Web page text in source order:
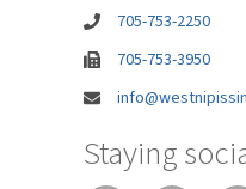
705-753-2250
705-753-3950
Staying